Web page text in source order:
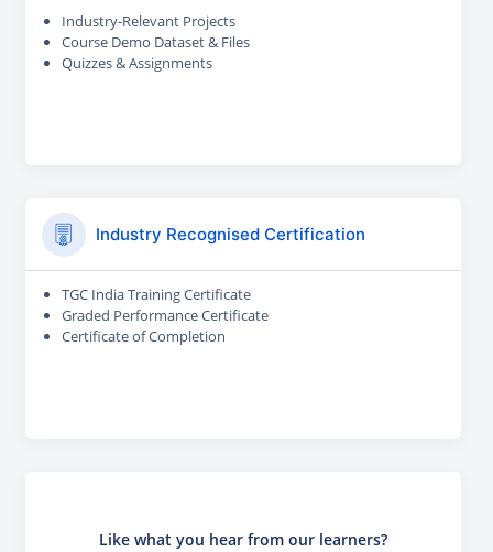
Industry-Relevant Projects
Course Demo Dataset & Files
Quizzes & Assignments
Industry Recognised Certification
TGC India Training Certificate
Graded Performance Certificate
Certificate of Completion
Like what you hear from our learners?